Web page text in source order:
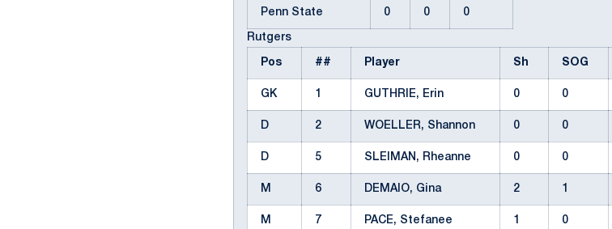
Penn State 0 0 0
Rutgers
Pos ## Player Sh SOG
GK 1 GUTHRIE, Erin 0 0
D 2 WOELLER, Shannon 0 0
D 5 SLEIMAN, Rheanne 0 0
M 6 DEMAIO, Gina 2 1
M 7 PACE, Stefanee 1 0